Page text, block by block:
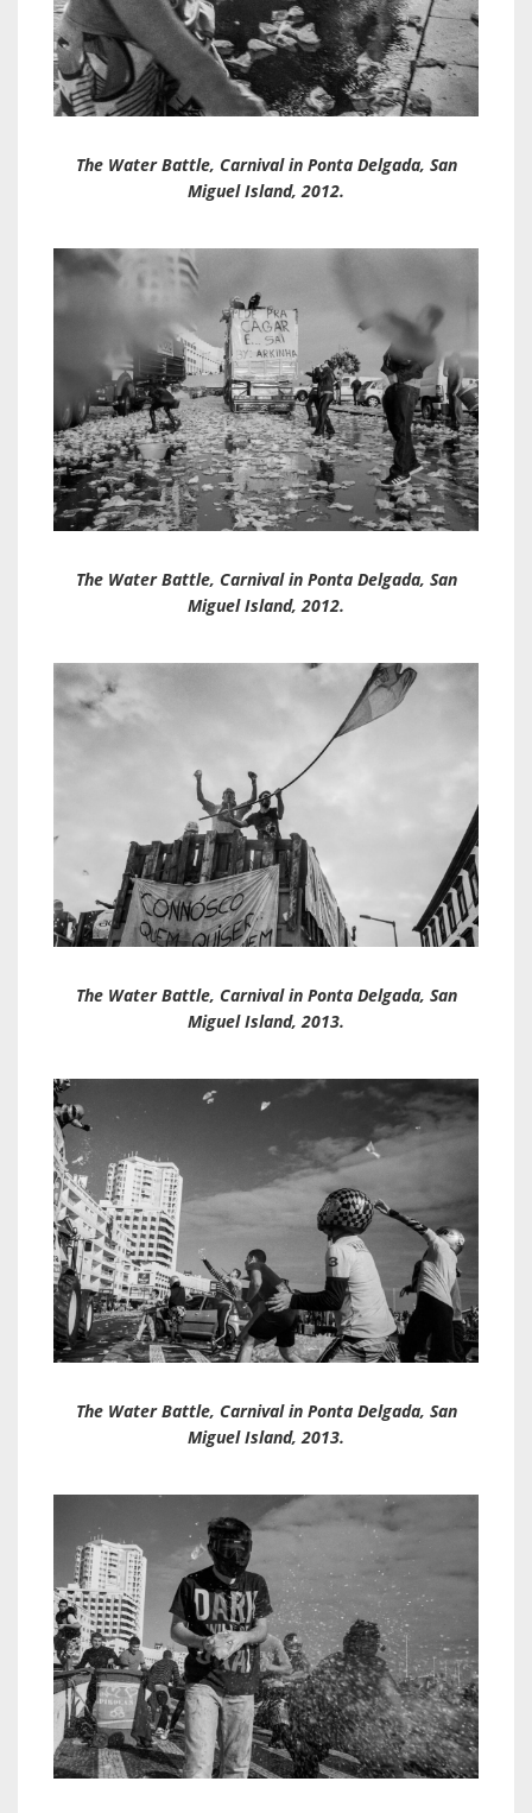
The Water Battle, Carnival in Ponta Delgada, San
Miguel Island, 2012.
The Water Battle, Carnival in Ponta Delgada, San
Miguel Island, 2012.
The Water Battle, Carnival in Ponta Delgada, San
Miguel Island, 2013.
The Water Battle, Carnival in Ponta Delgada, San
Miguel Island, 2013.